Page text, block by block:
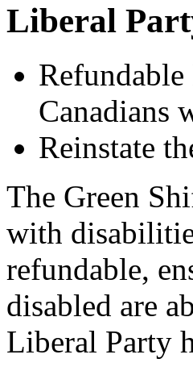
Liberal
Canadians
Reinstate
The Green
with
refundable,
disabled are
Liberal Party